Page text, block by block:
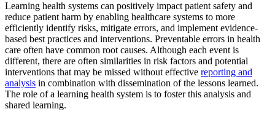
Learning health systems can positively impact patient safety and
reduce patient harm by enabling healthcare systems to more
efficiently identify risks, mitigate errors, and implement evidence-
based best practices and interventions. Preventable errors in health
care often have common root causes. Although each event is
different, there are often similarities in risk factors and potential
interventions that may be missed without effective reporting and
analysis in combination with dissemination of the lessons learned.
The role of a learning health system is to foster this analysis and
shared learning.